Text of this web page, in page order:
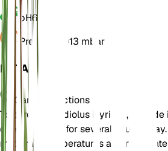
pH6.5
Pressure
1,013 mbar
DETAILS
Care Instructions
To care for Gladiolus illyricus,
direct sunlight for several hours a
moderate temperatures and